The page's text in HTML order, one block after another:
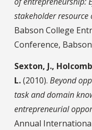
stakeholder
Babson College
Conference,
Sexton, J.,
L.(2010). Beyond
task and domain
entrepreneurial
Annual